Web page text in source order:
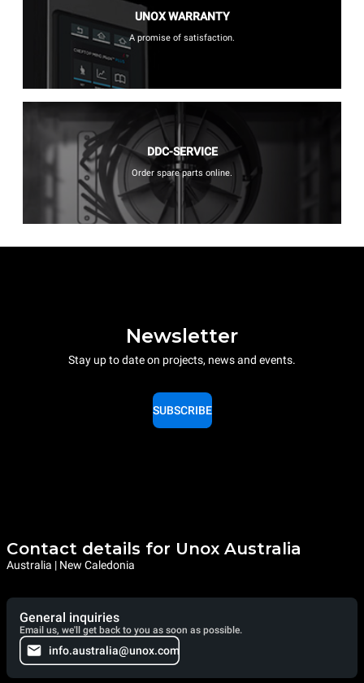
UNOX WARRANTY
A promise of satisfaction.
DDC-SERVICE
Order spare parts online.
Newsletter
Stay up to date on projects, news and events.
SUBSCRIBE
Contact details for Unox Australia
Australia | New Caledonia
General inquiries
Email us, we'll get back to you as soon as possible.
info.australia@unox.com